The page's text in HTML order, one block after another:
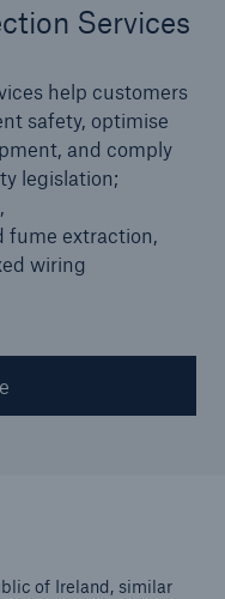
Services
help customers
safety, optimise
and comply
legislation;
fume extraction,
wiring
of Ireland, similar